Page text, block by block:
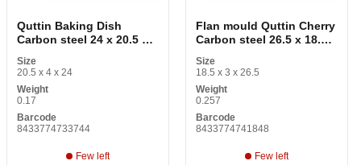
Quttin Baking Dish
Carbon steel 24 x 20.5 x 4
Size
20.5 x 4 x 24
Weight
0.17
Barcode
8433774733744
Few left
Flan mould Quttin Cherry
Carbon steel 26.5 x 18.5 x
Size
18.5 x 3 x 26.5
Weight
0.257
Barcode
8433774741848
Few left